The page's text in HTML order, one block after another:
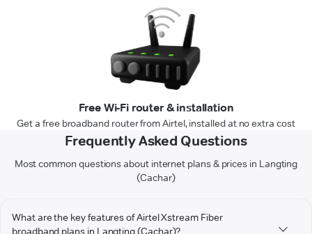
Free Wi-Fi router & installation
Get a free broadband router from Airtel, installed at no extra cost
Frequently Asked Questions
Most common questions about internet plans & prices in Langting
(Cachar)
What are the key features of Airtel Xstream Fiber